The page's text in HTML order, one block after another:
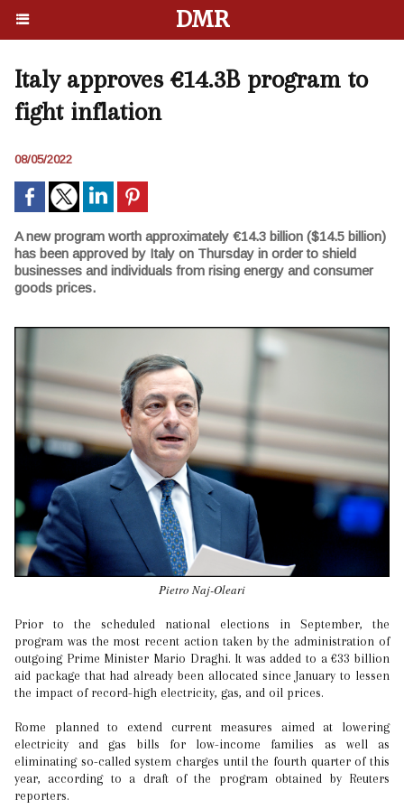
DMR
Italy approves €14.3B program to
fight inflation
08/05/2022
A new program worth approximately €14.3 billion ($14.5 billion)
has been approved by Italy on Thursday in order to shield
businesses and individuals from rising energy and consumer
goods prices.
Pietro Naj-Oleari
Prior to the scheduled national elections in September, the
program was the most recent action taken by the administration of
outgoing Prime Minister Mario Draghi. It was added to a €33 billion
aid package that had already been allocated since January to lessen
the impact of record-high electricity, gas, and oil prices.
Rome planned to extend current measures aimed at lowering
electricity and gas bills for low-income families as well as
eliminating so-called system charges until the fourth quarter of this
year, according to a draft of the program obtained by Reuters
reporters.